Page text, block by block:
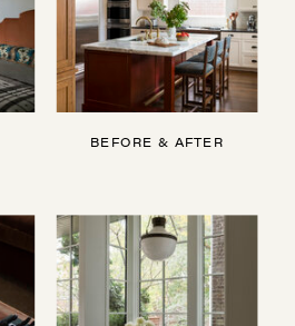
BEFORE & AFTER